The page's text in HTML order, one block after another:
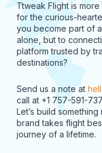
Ttweak Flight is
for the curious-
you become part of
alone, but to
platform trusted by
destinations?
Send us a note at
call at +1 757-591-
Let’s build
brand takes flight
journey of a lifetime.